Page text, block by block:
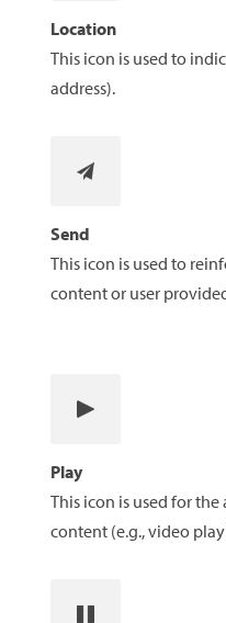
Location
This icon is used to
address).
Send
This icon is used to
content or user
Play
This icon is used for
content (e.g., video